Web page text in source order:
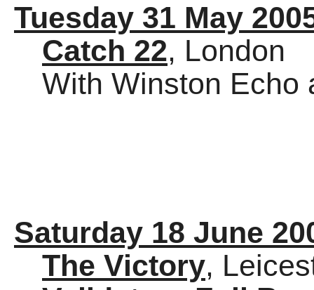
Tuesday 31 May
Catch 22, London
With Winston Echo
Saturday 18 June
The Victory,